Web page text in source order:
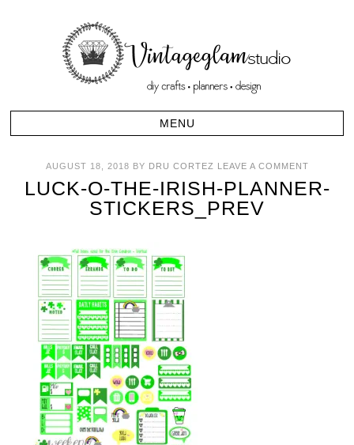
AUGUST 18, 2018 BY DRU CORTEZ LEAVE A COMMENT
LUCK-O-THE-IRISH-PLANNER-
STICKERS_PREV